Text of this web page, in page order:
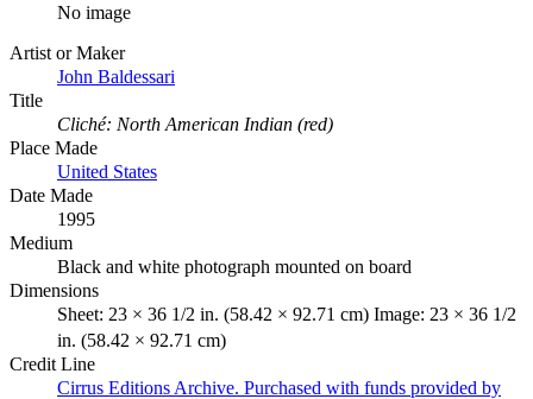
No image
Artist or Maker
John Baldessari
Title
Cliché: North American Indian (red)
Place Made
United States
Date Made
1995
Medium
Black and white photograph mounted on board
Dimensions
Sheet: 23 × 36 1/2 in. (58.42 × 92.71 cm) Image: 23 × 36 1/2
in. (58.42 × 92.71 cm)
Credit Line
Cirrus Editions Archive. Purchased with funds provided by